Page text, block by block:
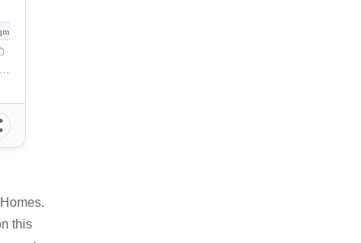
Catalunan Grande, Talomo, Davao City, Davao del Sur, Philippines
this